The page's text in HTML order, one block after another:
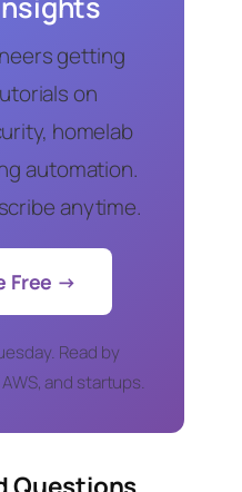
getting
on
homelab
automation.
anytime.
Free →
Read by
and startups.